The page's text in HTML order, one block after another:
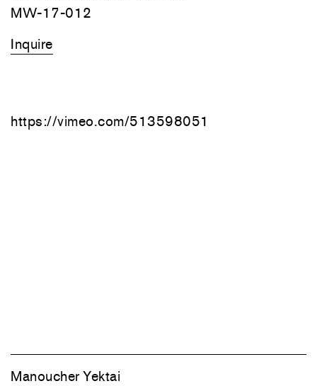
MW-17-012
Inquire
https://vimeo.com/513598051
Manoucher Yektai